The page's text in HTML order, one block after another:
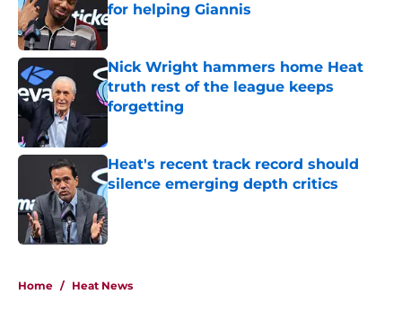
for helping Giannis
Published by on Invalid Date
Nick Wright hammers home Heat
truth rest of the league keeps
forgetting
Heat's recent track record should
silence emerging depth critics
Home / Heat News